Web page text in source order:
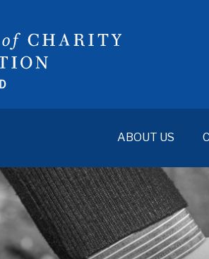
ABOUT US